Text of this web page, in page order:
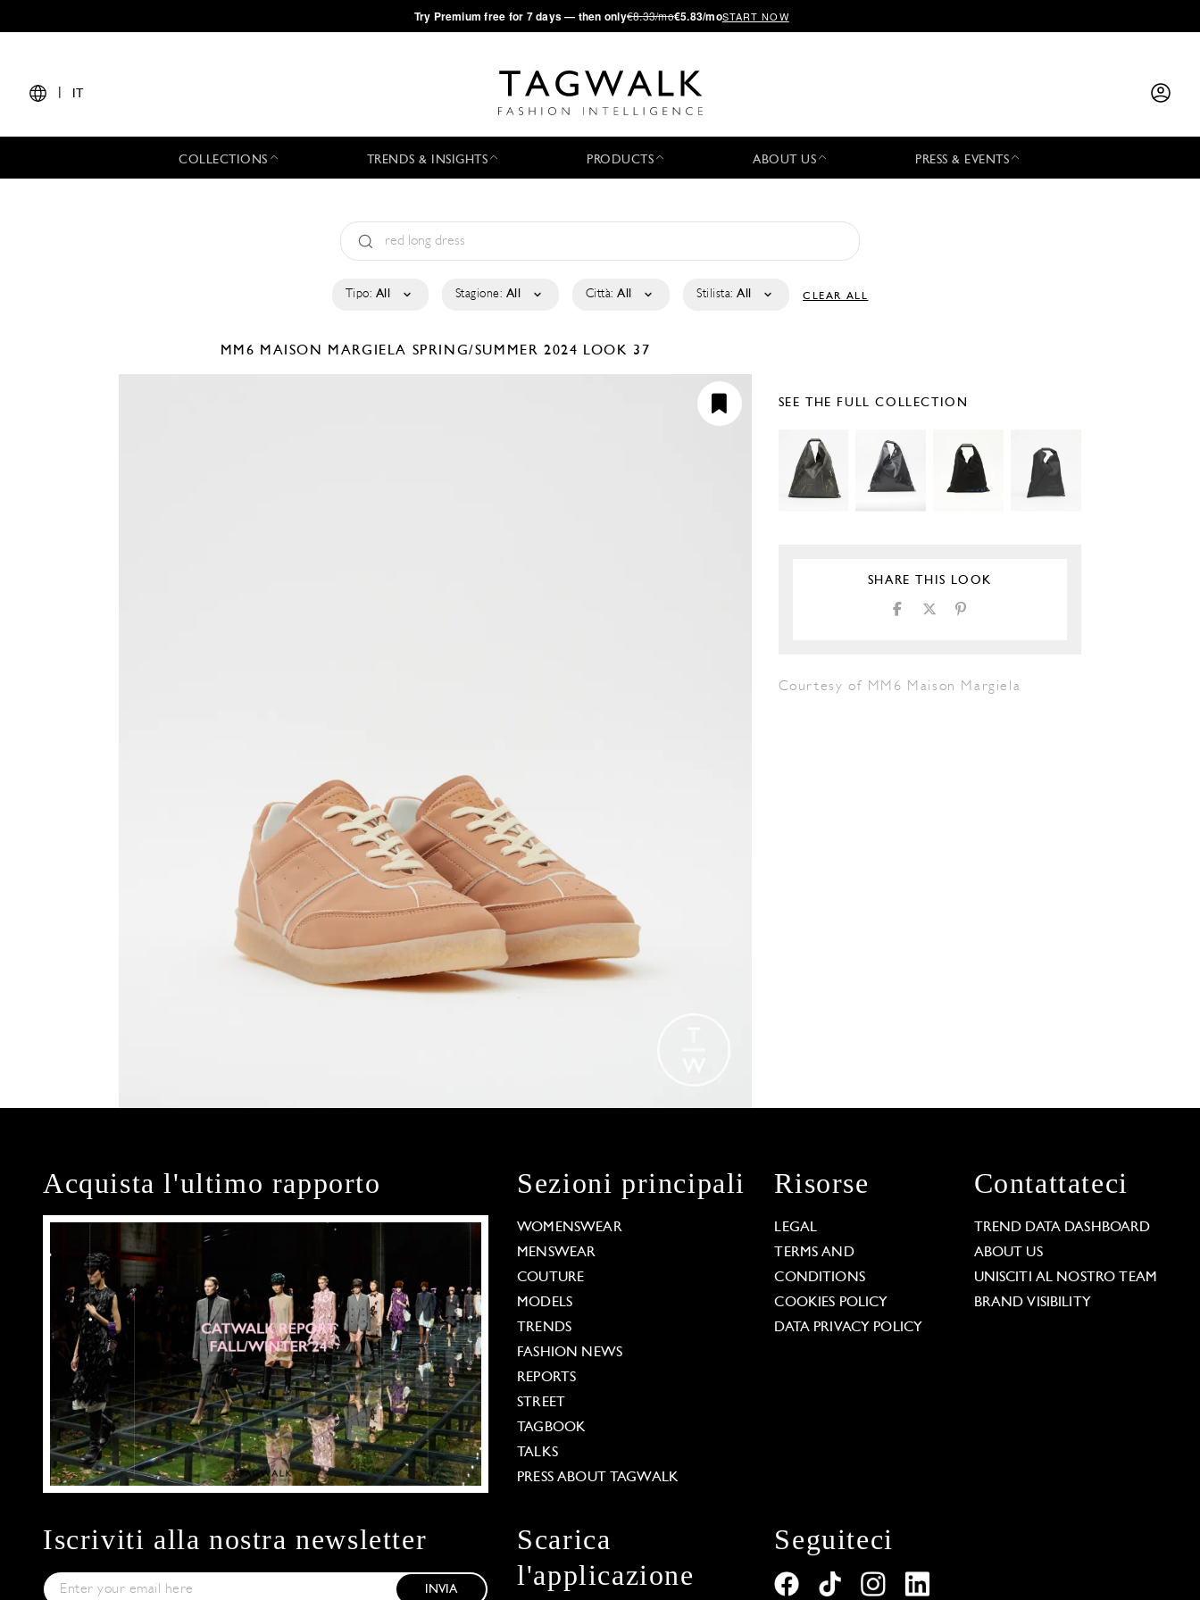
·Try Premium free for 7 days — then only€8.33/mo€5.83/moSTART NOW
IT
COLLECTIONS TRENDS & INSIGHTS PRODUCTS ABOUT US PRESS & EVENTS
Tipo: All Stagione: All Città: All Stilista: All CLEAR ALL
MM6 MAISON MARGIELA SPRING/SUMMER 2024 LOOK 37
SEE THE FULL COLLECTION
SHARE THIS LOOK
Courtesy of MM6 Maison Margiela
Acquista l'ultimo rapporto Sezioni principali
WOMENSWEAR
MENSWEAR
COUTURE
MODELS
TRENDS
FASHION NEWS
REPORTS
STREET
TAGBOOK
TALKS
PRESS ABOUT TAGWALK
Risorse
LEGAL
TERMS AND
CONDITIONS
COOKIES POLICY
DATA PRIVACY POLICY
Contattateci
TREND DATA DASHBOARD
ABOUT US
UNISCITI AL NOSTRO TEAM
BRAND VISIBILITY
Iscriviti alla nostra newsletter
INVIA
Scarica
l'applicazione
Seguiteci